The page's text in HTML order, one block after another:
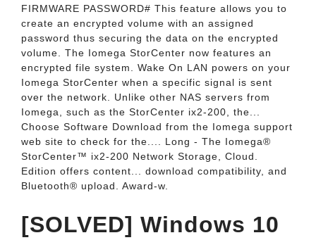
FIRMWARE PASSWORD# This feature allows you to
create an encrypted volume with an assigned
password thus securing the data on the encrypted
volume. The Iomega StorCenter now features an
encrypted file system. Wake On LAN powers on your
Iomega StorCenter when a specific signal is sent
over the network. Unlike other NAS servers from
Iomega, such as the StorCenter ix2-200, the...
Choose Software Download from the Iomega support
web site to check for the.... Long - The Iomega®
StorCenter™ ix2-200 Network Storage, Cloud.
Edition offers content... download compatibility, and
Bluetooth® upload. Award-w.
[SOLVED] Windows 10